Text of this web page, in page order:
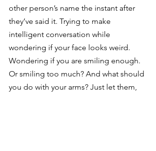
other person’s name the instant after
they’ve said it. Trying to make
intelligent conversation while
wondering if your face looks weird.
Wondering if you are smiling enough.
Or smiling too much? And what should
you do with your arms? Just let them,